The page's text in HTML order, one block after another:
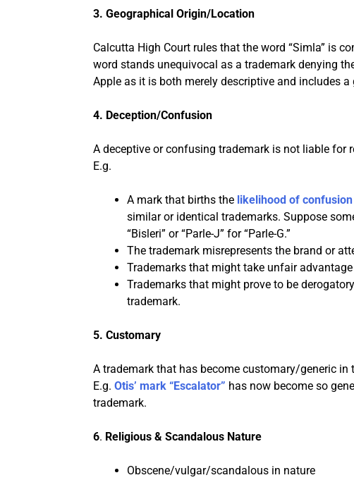
3. Geographical Origin/Location
Calcutta High Court rules that the word “Simla” is
word stands unequivocal as a trademark denying
Apple as it is both merely descriptive and includes
4. Deception/Confusion
A deceptive or confusing trademark is not liable
E.g.
A mark that births the likelihood of confusion
similar or identical trademarks. Suppose
“Bisleri” or “Parle-J” for “Parle-G.”
The trademark misrepresents the brand or
Trademarks that might take unfair
Trademarks that might prove to be
trademark.
5. Customary
A trademark that has become customary/generic in
E.g. Otis’ mark “Escalator” has now become so
trademark.
6. Religious & Scandalous Nature
Obscene/vulgar/scandalous in nature